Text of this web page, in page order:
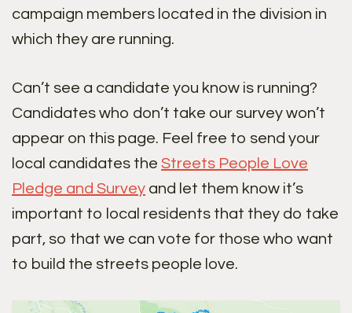
campaign members located in the division in
which they are running.
Can’t see a candidate you know is running?
Candidates who don’t take our survey won’t
appear on this page. Feel free to send your
local candidates the Streets People Love
Pledge and Survey and let them know it’s
important to local residents that they do take
part, so that we can vote for those who want
to build the streets people love.